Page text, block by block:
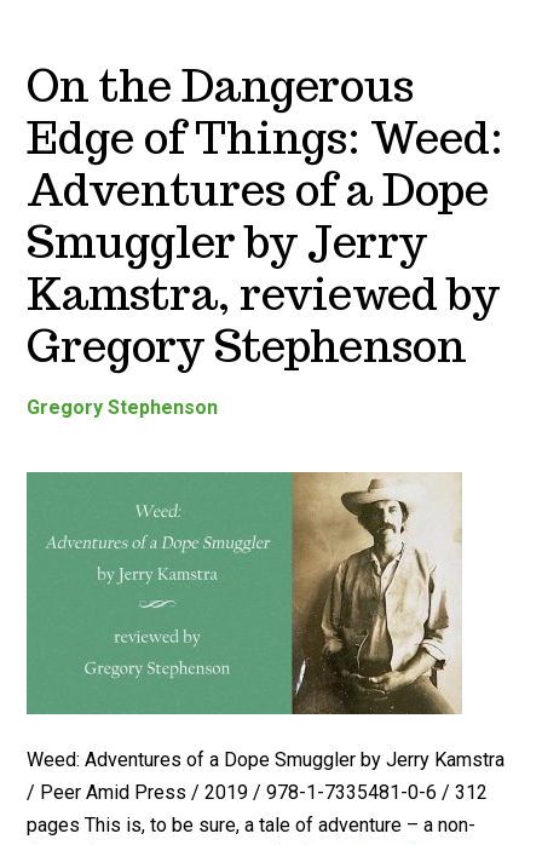
On the Dangerous
Edge of Things: Weed:
Adventures of a Dope
Smuggler by Jerry
Kamstra, reviewed by
Gregory Stephenson
Gregory Stephenson
Weed: Adventures of a Dope Smuggler by Jerry Kamstra
/ Peer Amid Press / 2019 / 978-1-7335481-0-6 / 312
pages This is, to be sure, a tale of adventure – a non-